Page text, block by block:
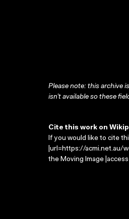
Please note: this archive
isn’t available so these
Cite this work on
If you would like to cite
|url=https://acmi.net.au/
the Moving Image